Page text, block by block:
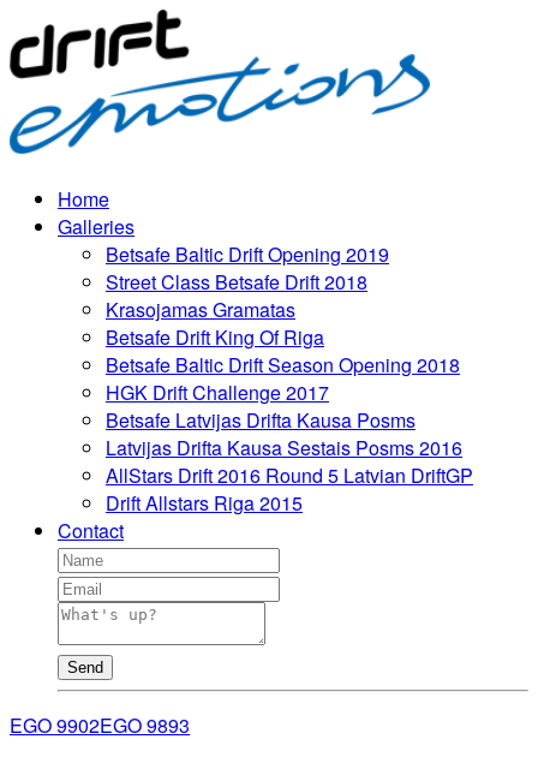
Home
Galleries
Betsafe Baltic Drift Opening 2019
Street Class Betsafe Drift 2018
Krasojamas Gramatas
Betsafe Drift King Of Riga
Betsafe Baltic Drift Season Opening 2018
HGK Drift Challenge 2017
Betsafe Latvijas Drifta Kausa Posms
Latvijas Drifta Kausa Sestais Posms 2016
AllStars Drift 2016 Round 5 Latvian DriftGP
Drift Allstars Riga 2015
Contact
Send
EGO 9902EGO 9893